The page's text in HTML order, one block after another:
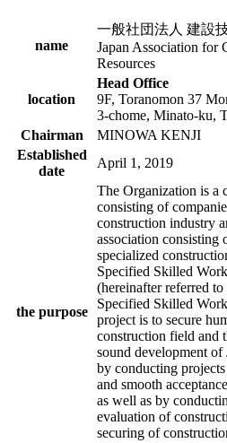
name
一般社団法人 建設
Japan Association for
Resources
location
Head Office
9F, Toranomon 37
3-chome, Minato-ku,
Chairman
MINOWA KENJI
Established
date
April 1, 2019
the purpose
The Organization is a
consisting of
construction industry
association consisting
specialized
Specified Skilled
(hereinafter referred
Specified Skilled
project is to secure
construction field and
sound development
by conducting
and smooth
as well as by
evaluation of
securing of